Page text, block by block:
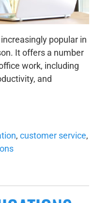
popular in
It offers a number
work, including
and
, customer service,